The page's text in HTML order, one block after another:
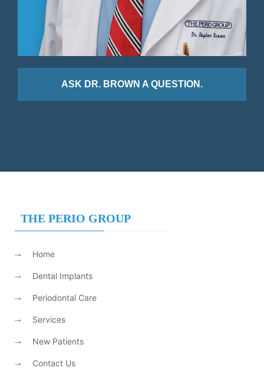
ASK DR. BROWN A QUESTION.
THE PERIO GROUP
Home
Dental Implants
Periodontal Care
Services
New Patients
Contact Us